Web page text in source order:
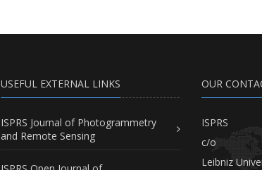
USEFUL EXTERNAL LINKS
ISPRS Journal of Photogrammetry
and Remote Sensing
OUR
ISPRS
c/o
Leibniz